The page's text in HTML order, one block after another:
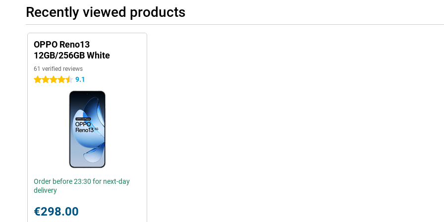
Recently viewed products
OPPO Reno13
12GB/256GB White
61 verified reviews
4.5 stars 9.1
Order before 23:30 for next-day
delivery
€298.00